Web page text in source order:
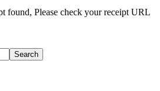
Pro (Combo & SuperDrive)
MACBOOK PRO AC ADAPTER
MACBOOK PRO BATTERIES
found, Please check your receipt URL
Search